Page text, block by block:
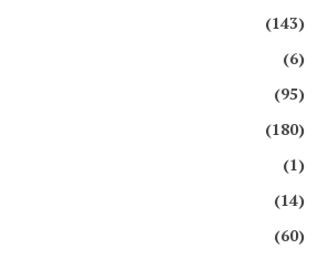
(143)
(6)
(95)
(180)
(1)
(14)
(60)